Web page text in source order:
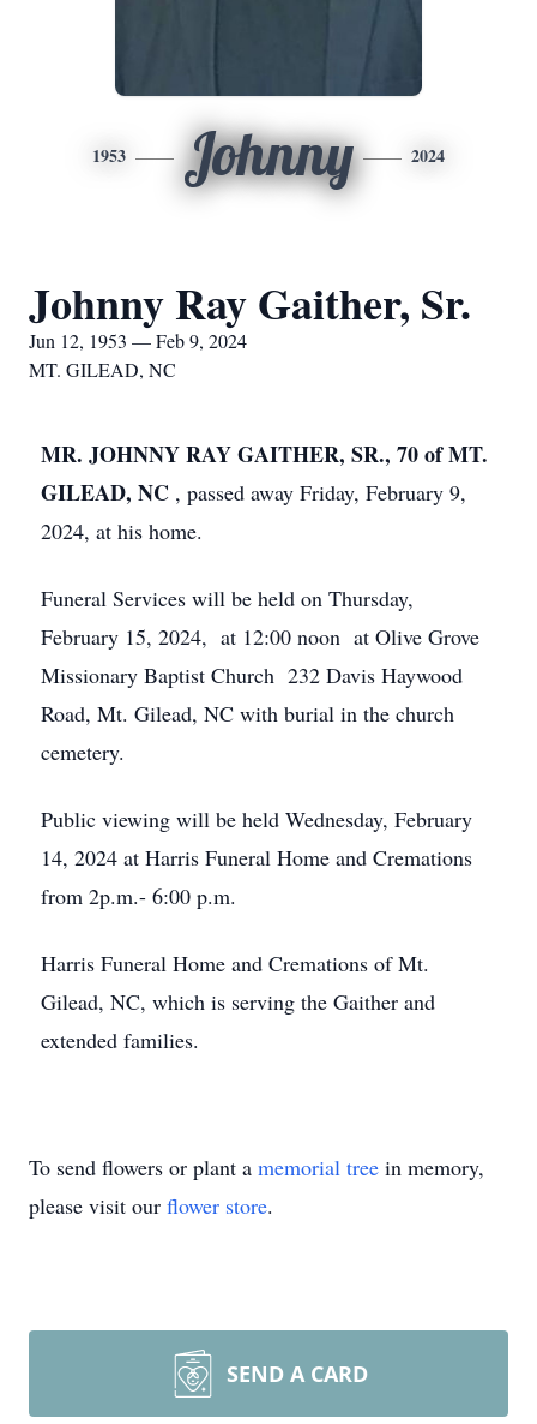
1953 Johnny 2024
Johnny Ray Gaither, Sr.
Jun 12, 1953 — Feb 9, 2024
MT. GILEAD, NC
MR. JOHNNY RAY GAITHER, SR., 70 of MT.
GILEAD, NC , passed away Friday, February 9,
2024, at his home.
Funeral Services will be held on Thursday,
February 15, 2024, at 12:00 noon at Olive Grove
Missionary Baptist Church 232 Davis Haywood
Road, Mt. Gilead, NC with burial in the church
cemetery.
Public viewing will be held Wednesday, February
14, 2024 at Harris Funeral Home and Cremations
from 2p.m.- 6:00 p.m.
Harris Funeral Home and Cremations of Mt.
Gilead, NC, which is serving the Gaither and
extended families.
To send flowers or plant a memorial tree in memory,
please visit our flower store.
SEND A CARD